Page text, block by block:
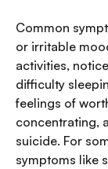
Common
or irritable
activities,
difficulty
feelings of
concentrating,
suicide. For
symptoms like